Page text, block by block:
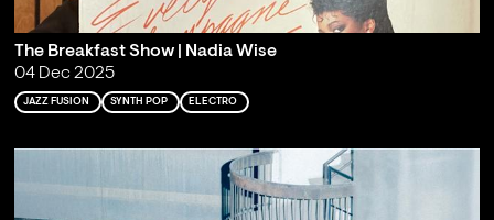
The Breakfast Show | Nadia Wise
04 Dec 2025
JAZZ FUSION SYNTH POP ELECTRO